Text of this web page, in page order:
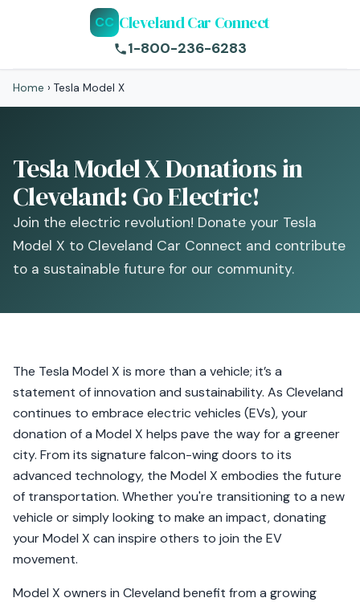
CC Cleveland Car Connect
1-800-236-6283
Home › Tesla Model X
Tesla Model X Donations in
Cleveland: Go Electric!
Join the electric revolution! Donate your Tesla
Model X to Cleveland Car Connect and contribute
to a sustainable future for our community.
The Tesla Model X is more than a vehicle; it’s a
statement of innovation and sustainability. As Cleveland
continues to embrace electric vehicles (EVs), your
donation of a Model X helps pave the way for a greener
city. From its signature falcon-wing doors to its
advanced technology, the Model X embodies the future
of transportation. Whether you're transitioning to a new
vehicle or simply looking to make an impact, donating
your Model X can inspire others to join the EV
movement.
Model X owners in Cleveland benefit from a growing